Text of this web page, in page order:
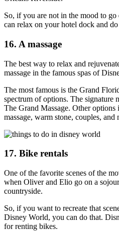
So, if you are not in the mood to
can relax on your hotel dock and
16. A massage
The best way to relax and
massage in the famous spas of
The most famous is the Grand
spectrum of options. The signature
The Grand Massage. Other options
massage, warm stone, couples, and
17. Bike rentals
One of the favorite scenes of the
when Oliver and Elio go on a
countryside.
So, if you want to recreate that
Disney World, you can do that.
for renting bikes.